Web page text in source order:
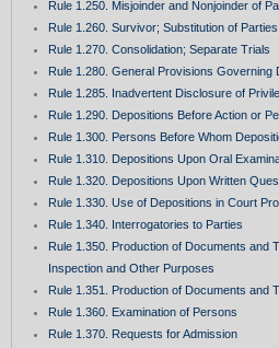
Rule 1.250. Misjoinder and Nonjoinder of
Rule 1.260. Survivor; Substitution of Parties
Rule 1.270. Consolidation; Separate Trials
Rule 1.280. General Provisions Governing
Rule 1.285. Inadvertent Disclosure of
Rule 1.290. Depositions Before Action or
Rule 1.300. Persons Before Whom
Rule 1.310. Depositions Upon Oral
Rule 1.320. Depositions Upon Written
Rule 1.330. Use of Depositions in Court
Rule 1.340. Interrogatories to Parties
Rule 1.350. Production of Documents and
Inspection and Other Purposes
Rule 1.351. Production of Documents and
Rule 1.360. Examination of Persons
Rule 1.370. Requests for Admission